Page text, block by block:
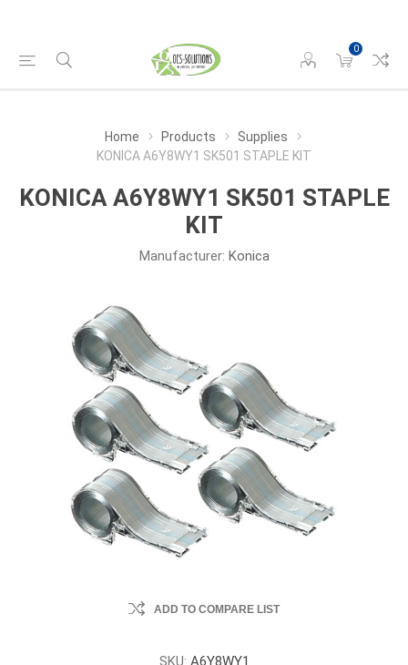
0
Home Products
Supplies
KONICA A6Y8WY1 SK501 STAPLE KIT
KONICA A6Y8WY1 SK501 STAPLE
KIT
Manufacturer: Konica
ADD TO COMPARE LIST
SKU: A6Y8WY1